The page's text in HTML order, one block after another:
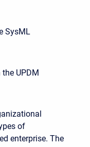
SysML
UPDM
of
enterprise. The